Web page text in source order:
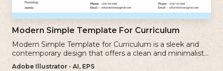
Modern Simple Template For Curriculum
Modern Simple Template for Curriculum is a sleek and
contemporary design that offers a clean and minimalist
approach to creating a professional cv.
Adobe Illustrator - AI, EPS